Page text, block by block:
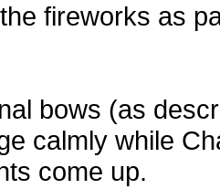
fireworks as
bows (as
calmly while
come up.